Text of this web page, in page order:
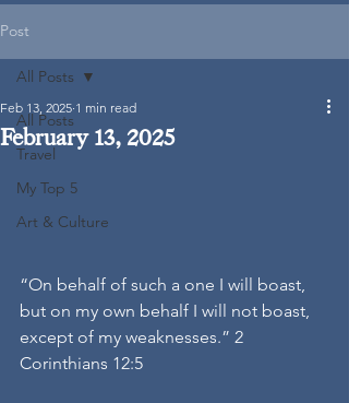
Post
All Posts
Travel
My Top 5
Art & Culture
All Posts
February 13, 2025
Feb 13, 2025 1 min read
“On behalf of such a one I will boast,
but on my own behalf I will not boast,
except of my weaknesses.” 2
Corinthians 12:5